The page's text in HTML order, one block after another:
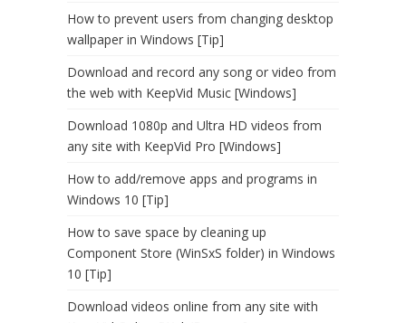
How to prevent users from changing desktop
wallpaper in Windows [Tip]
Download and record any song or video from
the web with KeepVid Music [Windows]
Download 1080p and Ultra HD videos from
any site with KeepVid Pro [Windows]
How to add/remove apps and programs in
Windows 10 [Tip]
How to save space by cleaning up
Component Store (WinSxS folder) in Windows
10 [Tip]
Download videos online from any site with